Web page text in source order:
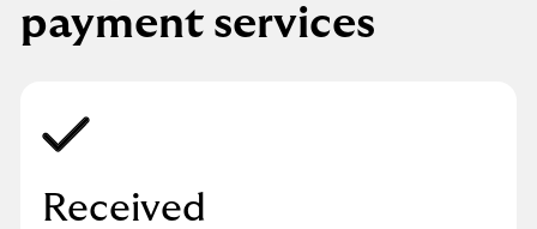
payment services
Received